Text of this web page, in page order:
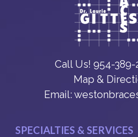
Call Us! 954-389-
Map &
Email:
SPECIALTIES & SERVICES